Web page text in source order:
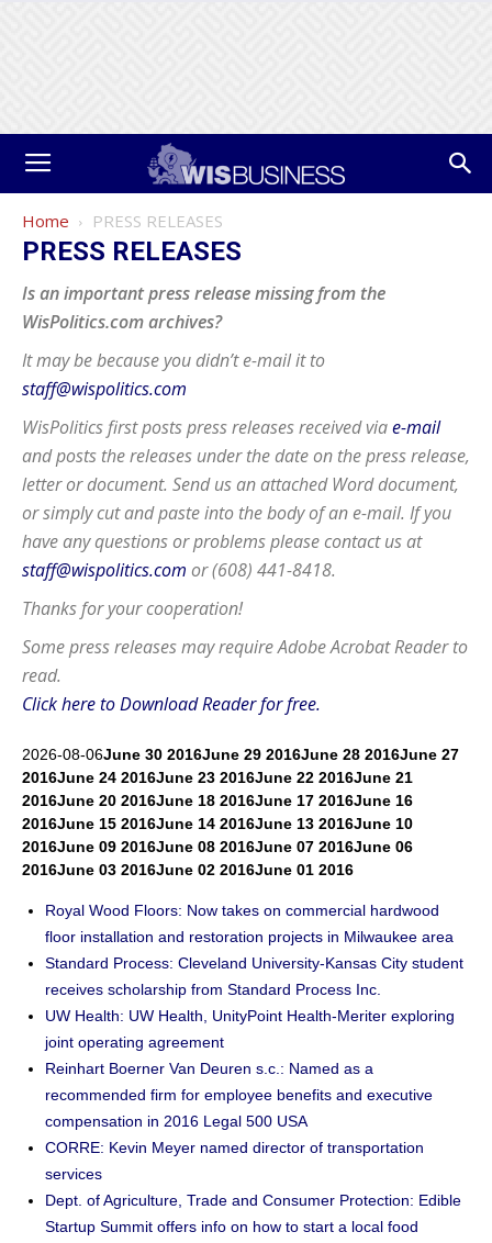
Home PRESS RELEASES
PRESS RELEASES
Is an important press release missing from the
WisPolitics.com archives?
It may be because you didn’t e-mail it to
staff@wispolitics.com
WisPolitics first posts press releases received viae-mail
and posts the releases under the date on the press release,
letter or document. Send us an attached Word document,
or simply cut and paste into the body of an e-mail. If you
have any questions or problems please contact us at
staff@wispolitics.com or (608) 441-8418.
Thanks for your cooperation!
Some press releases may requireAdobe Acrobat Readerto
read.
Click here to Download Reader for free.
2026-08-06June 30 2016June 29 2016June 28 2016June 27
2016June 24 2016June 23 2016June 22 2016June 21
2016June 20 2016June 18 2016June 17 2016June 16
2016June 15 2016June 14 2016June 13 2016June 10
2016June 09 2016June 08 2016June 07 2016June 06
2016June 03 2016June 02 2016June 01 2016
Royal Wood Floors: Now takes on commercial hardwood
floor installation and restoration projects in Milwaukee area
Standard Process: Cleveland University-Kansas City student
receives scholarship from Standard Process Inc.
UW Health: UW Health, UnityPoint Health-Meriter exploring
joint operating agreement
Reinhart Boerner Van Deuren s.c.: Named as a
recommended firm for employee benefits and executive
compensation in 2016 Legal 500 USA
CORRE: Kevin Meyer named director of transportation
services
Dept. of Agriculture, Trade and Consumer Protection: Edible
Startup Summit offers info on how to start a local food